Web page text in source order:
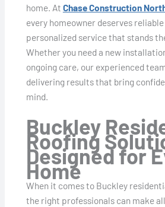
home. At Chase Construction
every homeowner deserves
personalized service that stands
Whether you need a new
ongoing care, our experienced
delivering results that bring
mind.
Buckley
Roofing
Designed for
Home
When it comes to Buckley
the right professionals can make